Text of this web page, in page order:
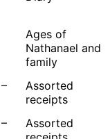
Ages of
Nathanael and
family
Assorted
receipts
Assorted